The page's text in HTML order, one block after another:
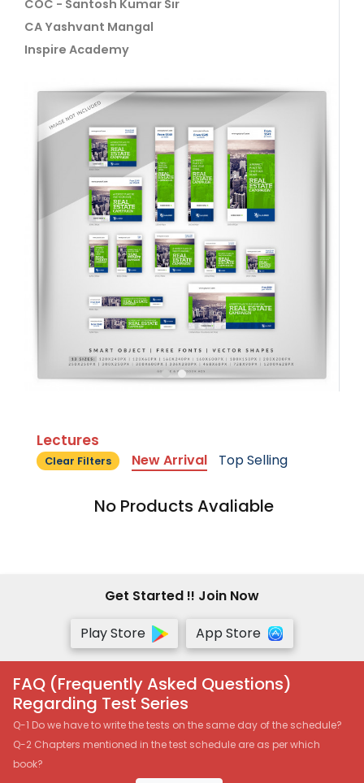
COC - Santosh Kumar Sir
CA Yashvant Mangal
Inspire Academy
Lectures
Clear Filters New Arrival Top Selling
No Products Avaliable
Get Started !! Join Now
Play Store
App Store
FAQ (Frequently Asked Questions)
Regarding Test Series
Q-1 Do we have to write the tests on the same day of the schedule?
Q-2 Chapters mentioned in the test schedule are as per which
book?